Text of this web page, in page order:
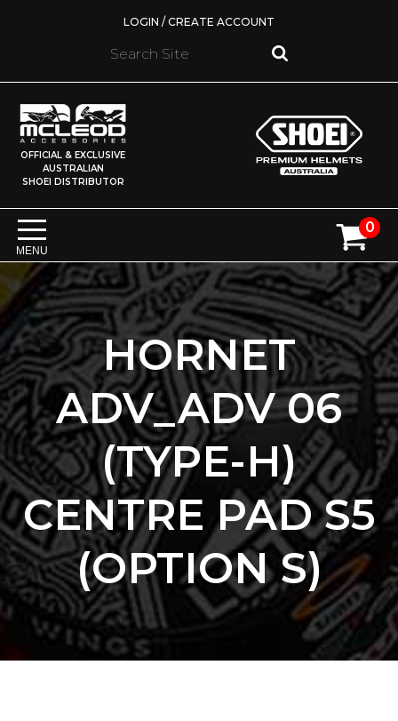
LOGIN / CREATE ACCOUNT
OFFICIAL & EXCLUSIVE
AUSTRALIAN
SHOEI DISTRIBUTOR
0
MENU
HORNET
ADV_ADV 06
(TYPE-H)
CENTRE PAD S5
(OPTION S)